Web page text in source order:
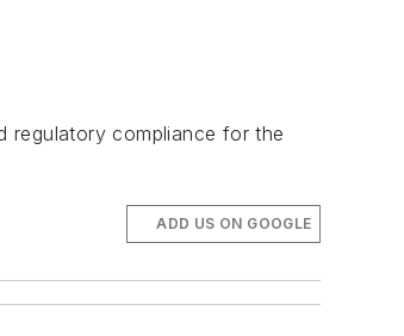
regulatory compliance for the
ADD US ON GOOGLE